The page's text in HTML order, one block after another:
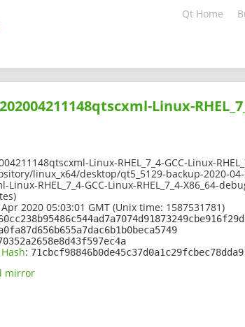
Qt Home
Linux-
Linux-RHEL_7_4-GCC-Linux-
linux_x64/desktop/qt5_5129-backup-2020-
RHEL_7_4-GCC-Linux-RHEL_7_4-X86_64-
2020 05:03:01 GMT (Unix time: 1587531781)
:
mirror